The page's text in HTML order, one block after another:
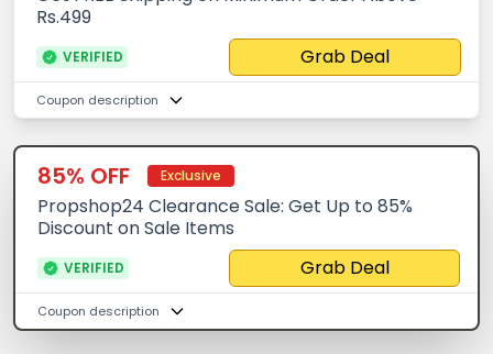
Rs.499
VERIFIED Grab Deal
Coupon description
85% OFF Exclusive
Propshop24 Clearance Sale: Get Up to 85%
Discount on Sale Items
VERIFIED Grab Deal
Coupon description